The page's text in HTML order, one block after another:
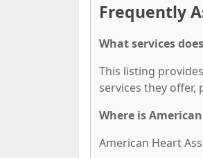
Frequently
What services
This listing
services they
Where is
American Heart